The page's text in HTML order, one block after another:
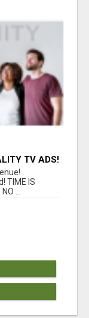
TV ADS!
TIME IS
...